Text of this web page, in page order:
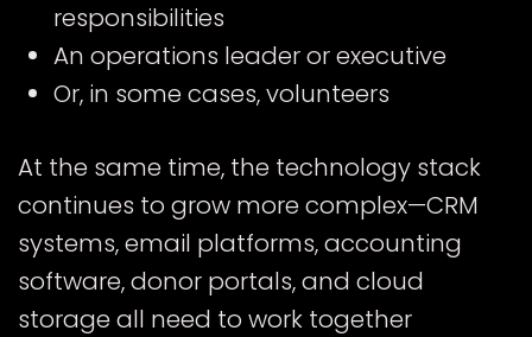
responsibilities
An operations leader or executive
Or, in some cases, volunteers
At the same time, the technology stack
continues to grow more complex—CRM
systems, email platforms, accounting
software, donor portals, and cloud
storage all need to work together